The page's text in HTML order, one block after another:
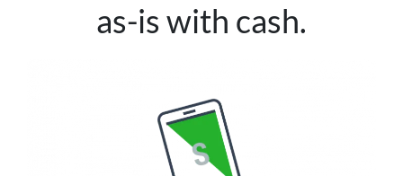
as-is with cash.